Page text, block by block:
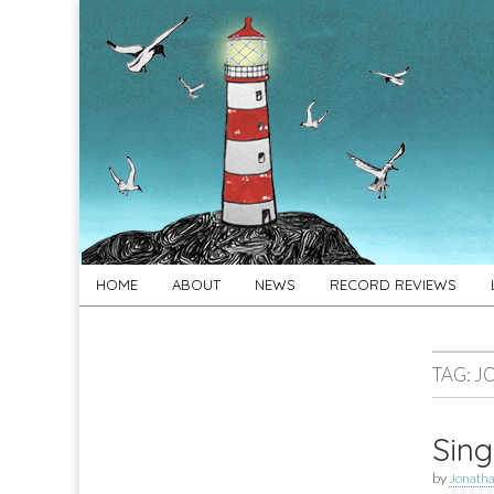
For
Folk's
Sake
New folk music
recommendations
Main
menu
HOME ABOUT NEWS RECORD REVIEWS
TAG:
by